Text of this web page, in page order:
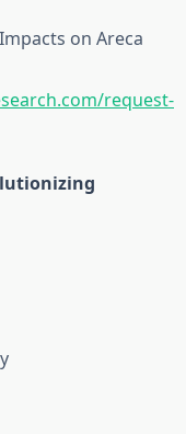
on Areca
request-